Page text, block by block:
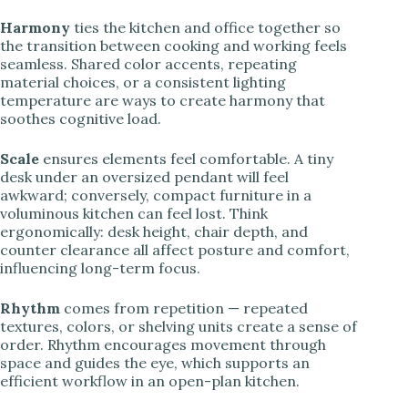
Harmony ties the kitchen and office together so
the transition between cooking and working feels
seamless. Shared color accents, repeating
material choices, or a consistent lighting
temperature are ways to create harmony that
soothes cognitive load.
Scale ensures elements feel comfortable. A tiny
desk under an oversized pendant will feel
awkward; conversely, compact furniture in a
voluminous kitchen can feel lost. Think
ergonomically: desk height, chair depth, and
counter clearance all affect posture and comfort,
influencing long-term focus.
Rhythm comes from repetition — repeated
textures, colors, or shelving units create a sense of
order. Rhythm encourages movement through
space and guides the eye, which supports an
efficient workflow in an open-plan kitchen.